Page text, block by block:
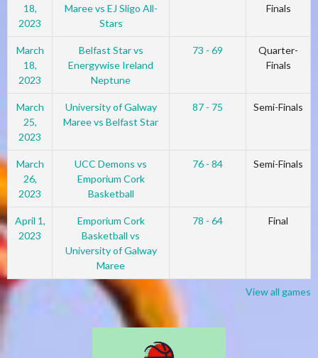
18,
2023
Maree vs EJ Sligo All-
Stars
Finals
March
18,
2023
Belfast Star vs
Energywise Ireland
Neptune
73 - 69
Quarter-
Finals
March
25,
2023
University of Galway
Maree vs Belfast Star
87 - 75 Semi-Finals
March
26,
2023
UCC Demons vs
Emporium Cork
Basketball
76 - 84 Semi-Finals
April 1,
2023
Emporium Cork
Basketball vs
University of Galway
Maree
78 - 64 Final
View all games